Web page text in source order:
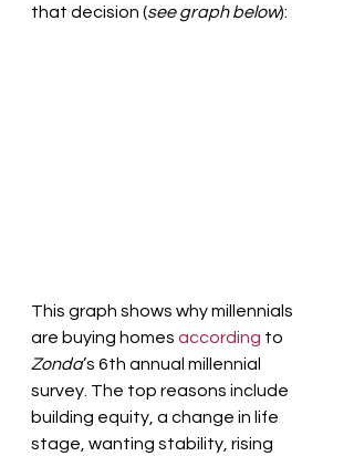
that decision (see graph below):
This graph shows why millennials
are buying homes according to
Zonda’s 6th annual millennial
survey. The top reasons include
building equity, a change in life
stage, wanting stability, rising